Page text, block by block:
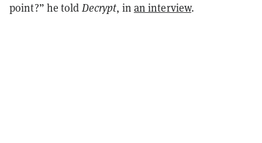
point?” he told Decrypt, in an interview.